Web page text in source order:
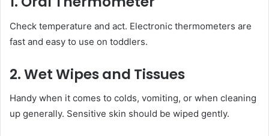
Check temperature and act. Electronic thermometers are
fast and easy to use on toddlers.
2. Wet Wipes and Tissues
Handy when it comes to colds, vomiting, or when cleaning
up generally. Sensitive skin should be wiped gently.